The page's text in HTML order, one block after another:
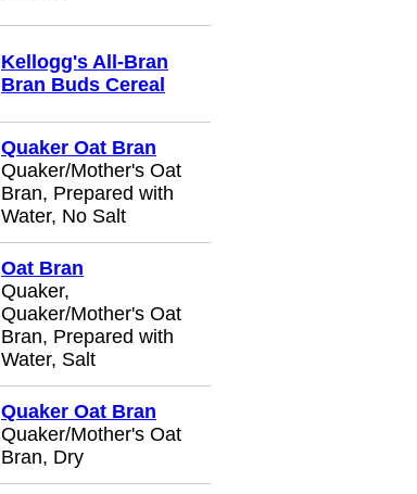
Kellogg's All-Bran
Bran Buds Cereal
Quaker Oat Bran
Quaker/Mother's Oat
Bran, Prepared with
Water, No Salt
Oat Bran
Quaker,
Quaker/Mother's Oat
Bran, Prepared with
Water, Salt
Quaker Oat Bran
Quaker/Mother's Oat
Bran, Dry